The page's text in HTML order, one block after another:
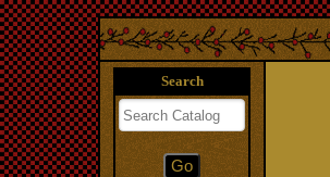
Search